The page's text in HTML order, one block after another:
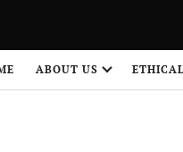
ABOUT US